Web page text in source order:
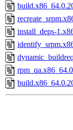
install_deps-